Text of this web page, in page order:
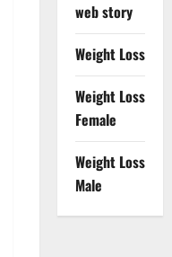
web story
Weight Loss
Weight Loss
Female
Weight Loss
Male